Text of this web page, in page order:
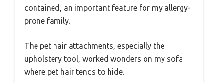
contained, an important feature for my allergy-
prone family.
The pet hair attachments, especially the
upholstery tool, worked wonders on my sofa
where pet hair tends to hide.